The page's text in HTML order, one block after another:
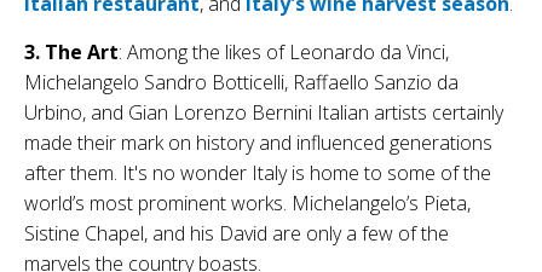
3. The Art: Among the likes of Leonardo da Vinci,
Michelangelo Sandro Botticelli, Raffaello Sanzio da
Urbino, and Gian Lorenzo Bernini Italian artists certainly
made their mark on history and influenced generations
after them. It's no wonder Italy is home to some of the
world’s most prominent works. Michelangelo’s Pieta,
Sistine Chapel, and his David are only a few of the
marvels the country boasts.